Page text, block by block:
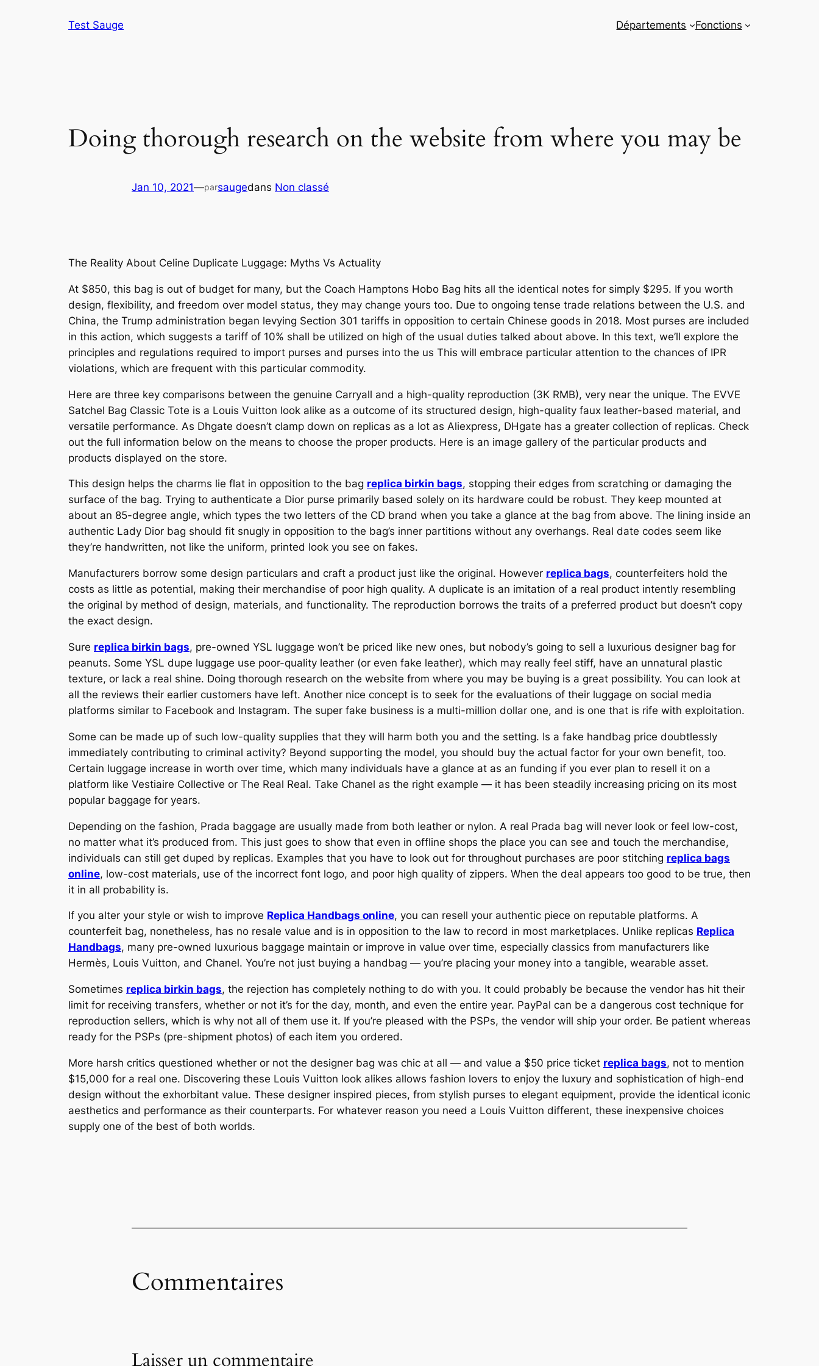
Test Sauge Départements Fonctions
Doing thorough research on the website from where you may be
Jan 10, 2021—parsaugedans Non classé
The Reality About Celine Duplicate Luggage: Myths Vs Actuality
At $850, this bag is out of budget for many, but the Coach Hamptons Hobo Bag hits all the identical notes for simply $295. If you worth
design, flexibility, and freedom over model status, they may change yours too. Due to ongoing tense trade relations between the U.S. and
China, the Trump administration began levying Section 301 tariffs in opposition to certain Chinese goods in 2018. Most purses are included
in this action, which suggests a tariff of 10% shall be utilized on high of the usual duties talked about above. In this text, we’ll explore the
principles and regulations required to import purses and purses into the us This will embrace particular attention to the chances of IPR
violations, which are frequent with this particular commodity.
Here are three key comparisons between the genuine Carryall and a high-quality reproduction (3K RMB), very near the unique. The EVVE
Satchel Bag Classic Tote is a Louis Vuitton look alike as a outcome of its structured design, high-quality faux leather-based material, and
versatile performance. As Dhgate doesn’t clamp down on replicas as a lot as Aliexpress, DHgate has a greater collection of replicas. Check
out the full information below on the means to choose the proper products. Here is an image gallery of the particular products and
products displayed on the store.
This design helps the charms lie flat in opposition to the bag replica birkin bags, stopping their edges from scratching or damaging the
surface of the bag. Trying to authenticate a Dior purse primarily based solely on its hardware could be robust. They keep mounted at
about an 85-degree angle, which types the two letters of the CD brand when you take a glance at the bag from above. The lining inside an
authentic Lady Dior bag should fit snugly in opposition to the bag’s inner partitions without any overhangs. Real date codes seem like
they’re handwritten, not like the uniform, printed look you see on fakes.
Manufacturers borrow some design particulars and craft a product just like the original. However replica bags, counterfeiters hold the
costs as little as potential, making their merchandise of poor high quality. A duplicate is an imitation of a real product intently resembling
the original by method of design, materials, and functionality. The reproduction borrows the traits of a preferred product but doesn’t copy
the exact design.
Sure replica birkin bags, pre-owned YSL luggage won’t be priced like new ones, but nobody’s going to sell a luxurious designer bag for
peanuts. Some YSL dupe luggage use poor-quality leather (or even fake leather), which may really feel stiff, have an unnatural plastic
texture, or lack a real shine. Doing thorough research on the website from where you may be buying is a great possibility. You can look at
all the reviews their earlier customers have left. Another nice concept is to seek for the evaluations of their luggage on social media
platforms similar to Facebook and Instagram. The super fake business is a multi-million dollar one, and is one that is rife with exploitation.
Some can be made up of such low-quality supplies that they will harm both you and the setting. Is a fake handbag price doubtlessly
immediately contributing to criminal activity? Beyond supporting the model, you should buy the actual factor for your own benefit, too.
Certain luggage increase in worth over time, which many individuals have a glance at as an funding if you ever plan to resell it on a
platform like Vestiaire Collective or The Real Real. Take Chanel as the right example — it has been steadily increasing pricing on its most
popular baggage for years.
Depending on the fashion, Prada baggage are usually made from both leather or nylon. A real Prada bag will never look or feel low-cost,
no matter what it’s produced from. This just goes to show that even in offline shops the place you can see and touch the merchandise,
individuals can still get duped by replicas. Examples that you have to look out for throughout purchases are poor stitching replica bags
online, low-cost materials, use of the incorrect font logo, and poor high quality of zippers. When the deal appears too good to be true, then
it in all probability is.
If you alter your style or wish to improve Replica Handbags online, you can resell your authentic piece on reputable platforms. A
counterfeit bag, nonetheless, has no resale value and is in opposition to the law to record in most marketplaces. Unlike replicas Replica
Handbags, many pre-owned luxurious baggage maintain or improve in value over time, especially classics from manufacturers like
Hermès, Louis Vuitton, and Chanel. You’re not just buying a handbag — you’re placing your money into a tangible, wearable asset.
Sometimes replica birkin bags, the rejection has completely nothing to do with you. It could probably be because the vendor has hit their
limit for receiving transfers, whether or not it’s for the day, month, and even the entire year. PayPal can be a dangerous cost technique for
reproduction sellers, which is why not all of them use it. If you’re pleased with the PSPs, the vendor will ship your order. Be patient whereas
ready for the PSPs (pre-shipment photos) of each item you ordered.
More harsh critics questioned whether or not the designer bag was chic at all — and value a $50 price ticket replica bags, not to mention
$15,000 for a real one. Discovering these Louis Vuitton look alikes allows fashion lovers to enjoy the luxury and sophistication of high-end
design without the exhorbitant value. These designer inspired pieces, from stylish purses to elegant equipment, provide the identical iconic
aesthetics and performance as their counterparts. For whatever reason you need a Louis Vuitton different, these inexpensive choices
supply one of the best of both worlds.
Commentaires
Laisser un commentaire